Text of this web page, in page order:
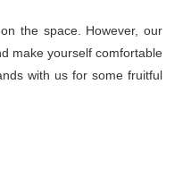
the space. However, our
make yourself comfortable
with us for some fruitful